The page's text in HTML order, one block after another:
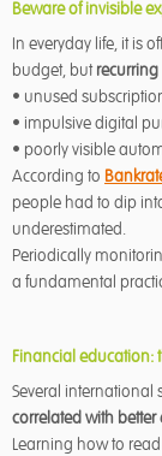
Beware of invisible
In everyday life, it is
budget, but
• unused
• impulsive digital
• poorly visible
According to
people had to dip
underestimated.
Periodically
a fundamental
Financial education:
Several international
correlated with
Learning how to